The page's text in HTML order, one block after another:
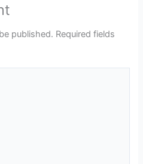
published. Required fields